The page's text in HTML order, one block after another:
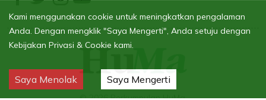
©2026Perkumpulan HuMa.
Kami menggunakan cookie untuk meningkatkan pengalaman
Anda. Dengan mengklik "Saya Mengerti", Anda setuju dengan
Kebijakan Privasi & Cookie kami.
Saya Menolak Saya Mengerti